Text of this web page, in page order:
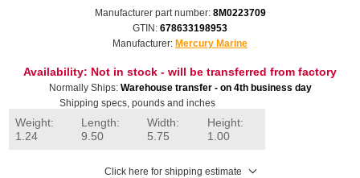
Manufacturer part number: 8M0223709
GTIN: 678633198953
Manufacturer: Mercury Marine
Availability: Not in stock - will be transferred from factory
Normally Ships: Warehouse transfer - on 4th business day
Shipping specs, pounds and inches
Weight:
1.24
Length:
9.50
Width:
5.75
Height:
1.00
Click here for shipping estimate